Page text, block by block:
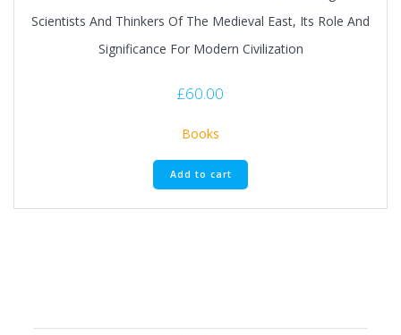
Scientists And Thinkers Of The Medieval East, Its Role And
Significance For Modern Civilization
£60.00
Books
Add to cart